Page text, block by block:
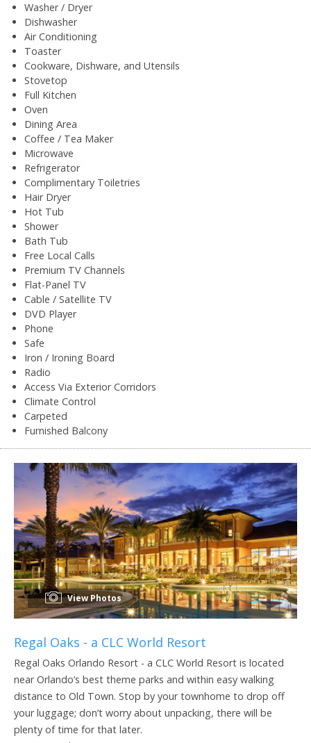
Washer / Dryer
Dishwasher
Air Conditioning
Toaster
Cookware, Dishware, and Utensils
Stovetop
Full Kitchen
Oven
Dining Area
Coffee / Tea Maker
Microwave
Refrigerator
Complimentary Toiletries
Hair Dryer
Hot Tub
Shower
Bath Tub
Free Local Calls
Premium TV Channels
Flat-Panel TV
Cable / Satellite TV
DVD Player
Phone
Safe
Iron / Ironing Board
Radio
Access Via Exterior Corridors
Climate Control
Carpeted
Furnished Balcony
View Photos
Regal Oaks - a CLC World Resort
Regal Oaks Orlando Resort - a CLC World Resort is located
near Orlando’s best theme parks and within easy walking
distance to Old Town. Stop by your townhome to drop off
your luggage; don’t worry about unpacking, there will be
plenty of time for that later.